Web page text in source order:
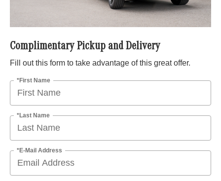
Complimentary Pickup and Delivery
Fill out this form to take advantage of this great offer.
*First Name
*Last Name
*E-Mail Address